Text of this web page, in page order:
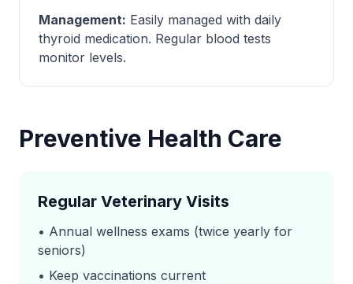
Management: Easily managed with daily
thyroid medication. Regular blood tests
monitor levels.
Preventive Health Care
Regular Veterinary Visits
• Annual wellness exams (twice yearly for
seniors)
• Keep vaccinations current